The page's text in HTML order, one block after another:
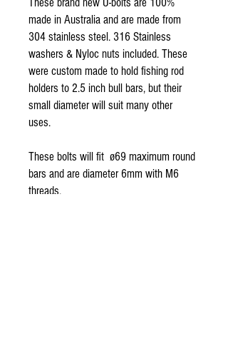
made in Australia and are made from
304 stainless steel. 316 Stainless
washers & Nyloc nuts included. These
were custom made to hold fishing rod
holders to 2.5 inch bull bars, but their
small diameter will suit many other
uses.
These bolts will fit ø69 maximum round
bars and are diameter 6mm with M6
threads.